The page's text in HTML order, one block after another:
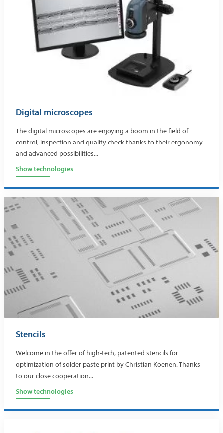
Digital microscopes
The digital microscopes are enjoying a boom in the field of
control, inspection and quality check thanks to their ergonomy
and advanced possibilities...
Show technologies
Stencils
Welcome in the offer of high-tech, patented stencils for
optimization of solder paste print by Christian Koenen. Thanks
to our close cooperation...
Show technologies